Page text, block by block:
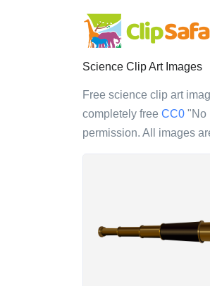
Science Clip Art Images
Free science clip art
completely free CC0 "No
permission. All images